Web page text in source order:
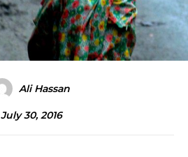
Ali Hassan
July 30, 2016